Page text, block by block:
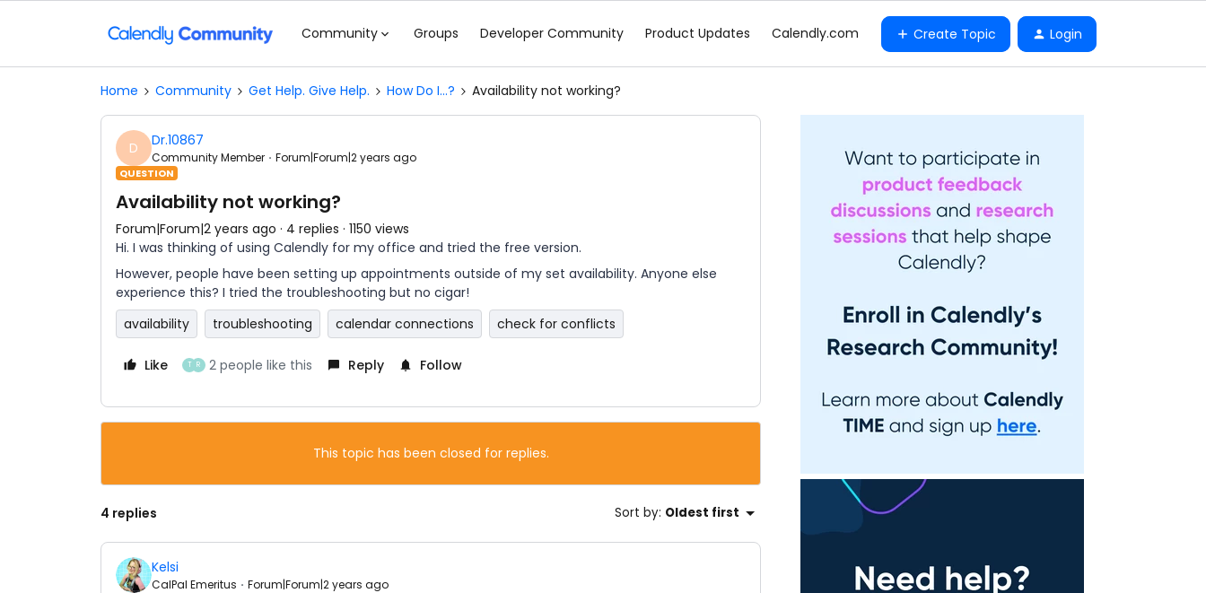
Community Groups Developer Community Product Updates Calendly.com Create Topic Login
Home Community Get Help. Give Help. How Do I...? Availability not working?
D Dr.10867
Community Member Forum|Forum|2 years ago
QUESTION
Availability not working?
Forum|Forum|2 years ago 4 replies 1150 views
Hi. I was thinking of using Calendly for my office and tried the free version.
However, people have been setting up appointments outside of my set availability. Anyone else
experience this? I tried the troubleshooting but no cigar!
availability
troubleshooting calendar connections check for conflicts
Like T R 2 people like this Reply Follow
This topic has been closed for replies.
4 replies Sort by: Oldest first
Kelsi
CalPal Emeritus Forum|Forum|2 years ago